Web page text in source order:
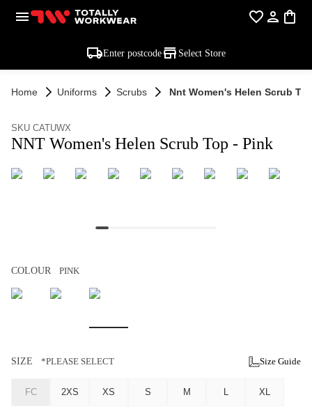
Enter postcode Select Store
Home Uniforms Scrubs Nnt Women's Helen Scrub
SKU CATUWX
NNT Women's Helen Scrub Top - Pink
COLOUR PINK
SIZE *PLEASE SELECT Size Guide
FC 2XS XS S M L XL